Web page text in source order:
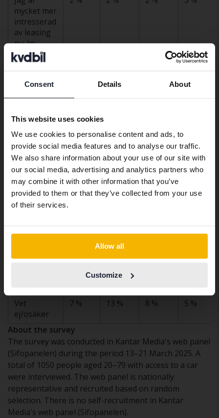
Consent Details About
This website uses cookies
We use cookies to personalise content and ads, to
provide social media features and to analyse our traffic.
We also share information about your use of our site with
our social media, advertising and analytics partners who
may combine it with other information that you’ve
provided to them or that they’ve collected from your use
of their services.
Allow all
Customize
mycket mer
intresserad
av leasing
nu än
tidigare
Jag är
något mer
nu än
9 % 8 % 6 % 10 %
Mitt
intresse för
leasing har
inte
förändrats
27 % 20 % 31 % 28 %
Jag är
trots de
Vet
ej/osäker
7 % 13 % 8 % 5 %
About the survey
The survey was conducted in Kantar Media's web panel
(Sifopanelen) during the period 13–21 March 2025. A
total of 1050 people aged 20–79 with access to a car
were interviewed. The web panel is nationally
representative and recruited based on random
selection. There is no self-recruitment in Kantar
Media's web panel (Sifopanelen).
Preferred language
has other language preferences than
Swedish. To better service our friends
abroad we have an English language
site (kvdcars.com) that contains all the
same vehicles and services.